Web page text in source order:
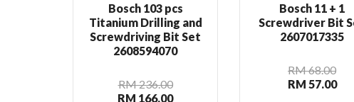
Bosch 103 pcs
Titanium Drilling and
Screwdriving Bit Set
2608594070
RM 236.00
RM 166.00
Bosch 11 + 1
Screwdriver Bit
2607017335
RM 68.00
RM 57.00